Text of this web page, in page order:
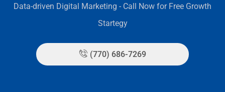
Data-driven Digital Marketing - Call Now for Free Growth
Startegy
(770) 686-7269